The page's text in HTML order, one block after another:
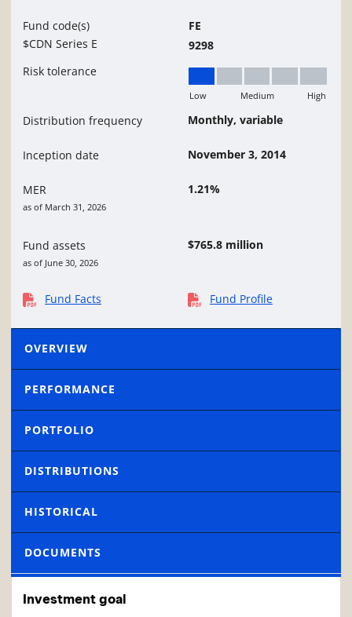
Fund code(s)
$CDN Series E
FE
9298
Risk tolerance
Low
Low Medium High
Distribution frequency Monthly, variable
Inception date November 3, 2014
MER
as of March 31, 2026
1.21%
Fund assets
as of June 30, 2026
$765.8 million
Fund Facts Fund Profile
OVERVIEW
PERFORMANCE
PORTFOLIO
DISTRIBUTIONS
HISTORICAL
DOCUMENTS
Investment goal